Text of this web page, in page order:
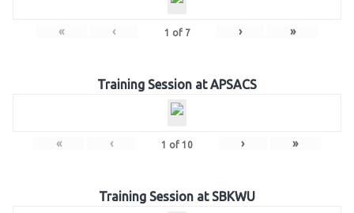
« ‹ 1 of 7 › »
Training Session at APSACS
« ‹ 1 of 10 › »
Training Session at SBKWU